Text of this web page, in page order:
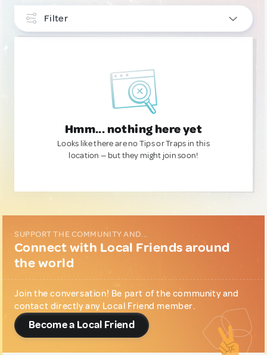
Filter
Hmm... nothing here yet
Looks like there are no Tips or Traps in this
location — but they might join soon!
SUPPORT THE COMMUNITY AND...
Connect with Local Friends around
the world
Join the conversation! Be part of the community and
contact directly any Local Friend member.
Become a Local Friend